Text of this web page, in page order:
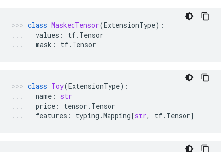
class MaskedTensor(ExtensionType):
values : tf. Tensor
mask : tf. Tensor
class Toy(ExtensionType):
name :
str
price : tensor . Tensor
features : typing .Mapping[str, tf. Tensor]